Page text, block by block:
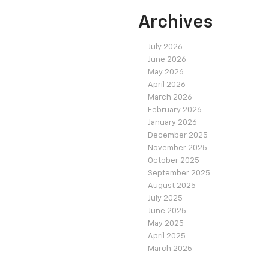
Archives
July 2026
June 2026
May 2026
April 2026
March 2026
February 2026
January 2026
December 2025
November 2025
October 2025
September 2025
August 2025
July 2025
June 2025
May 2025
April 2025
March 2025